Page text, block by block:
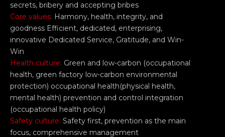
secrets, bribery and accepting bribes
Core values: Harmony, health, integrity, and
goodness Efficient, dedicated, enterprising,
innovative Dedicated Service, Gratitude, and Win-
Win
Health culture: Green and low-carbon (occupational
health, green factory low-carbon environmental
protection) occupational health(physical health,
mental health) prevention and control integration
(occupational health policy)
Safety culture: Safety first, prevention as the main
focus, comprehensive management